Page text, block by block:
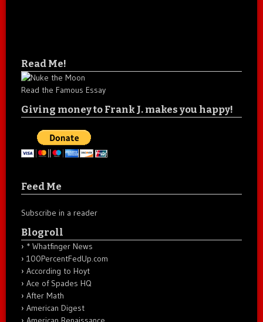
Read Me!
Read the Famous Essay
Giving money to Frank J. makes you happy!
Feed Me
Subscribe in a reader
Blogroll
* Whatfinger News
100PercentFedUp.com
According to Hoyt
Ace of Spades HQ
After Math
American Digest